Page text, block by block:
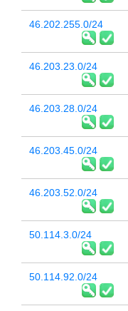
46.202.255.0/24
46.203.23.0/24
46.203.28.0/24
46.203.45.0/24
46.203.52.0/24
50.114.3.0/24
50.114.92.0/24